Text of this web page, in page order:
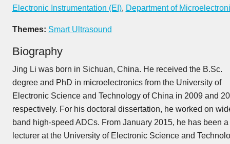
Electronic Instrumentation (EI), Department of
Themes: Smart Ultrasound
Biography
Jing Li was born in Sichuan, China. He received the B.Sc.
degree and PhD in microelectronics from the University of
Electronic Science and Technology of China in 2009 and
respectively. For his doctoral dissertation, he worked on
band high-speed ADCs. From January 2015, he has been a
lecturer at the University of Electronic Science and